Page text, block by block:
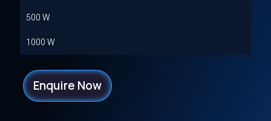
500 W
1000 W
Enquire Now